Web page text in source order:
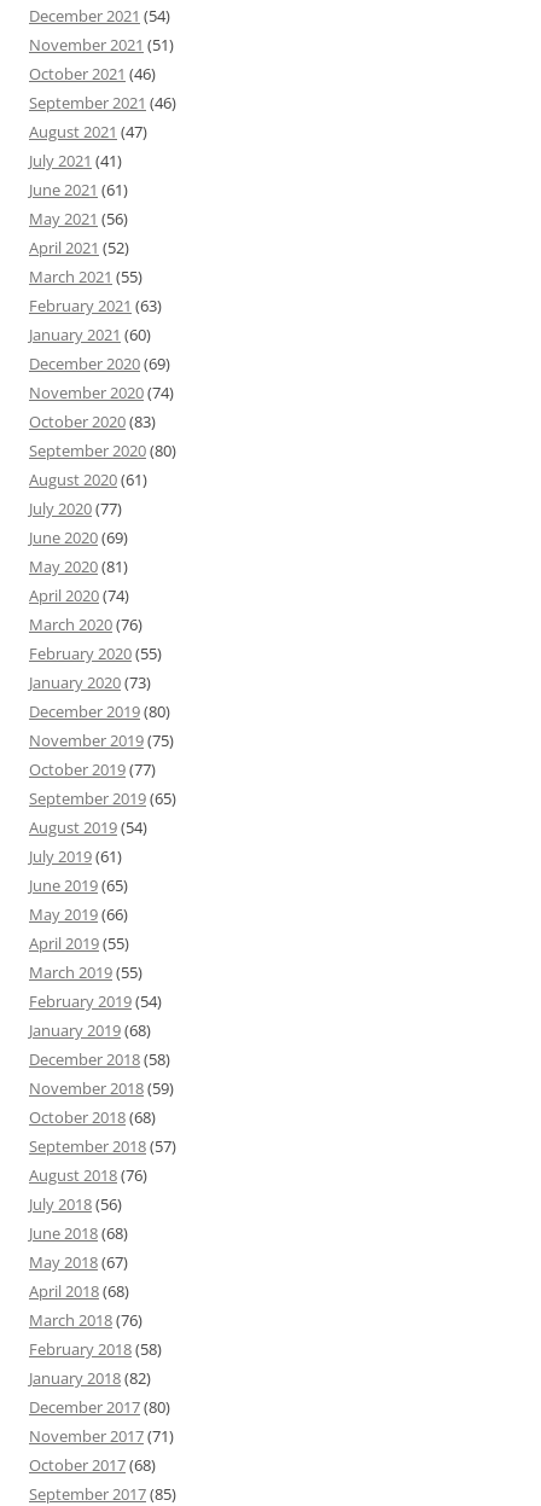
December 2021 (54)
November 2021 (51)
October 2021 (46)
September 2021 (46)
August 2021 (47)
July 2021 (41)
June 2021 (61)
May 2021 (56)
April 2021 (52)
March 2021 (55)
February 2021 (63)
January 2021 (60)
December 2020(69)
November 2020(74)
October 2020(83)
September 2020(80)
August 2020(61)
July 2020(77)
June 2020(69)
May 2020(81)
April 2020(74)
March 2020(76)
February 2020(55)
January 2020(73)
December 2019(80)
November 2019(75)
October 2019(77)
September 2019(65)
August 2019(54)
July 2019(61)
June 2019(65)
May 2019(66)
April 2019(55)
March 2019(55)
February 2019(54)
January 2019(68)
December 2018(58)
November 2018(59)
October 2018(68)
September 2018(57)
August 2018(76)
July 2018(56)
June 2018(68)
May 2018(67)
April 2018(68)
March 2018(76)
February 2018(58)
January 2018(82)
December 2017(80)
November 2017(71)
October 2017(68)
September 2017(85)